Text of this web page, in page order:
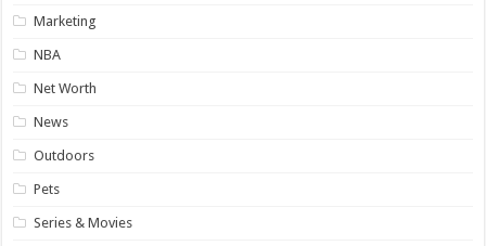
Marketing
NBA
Net Worth
News
Outdoors
Pets
Series & Movies